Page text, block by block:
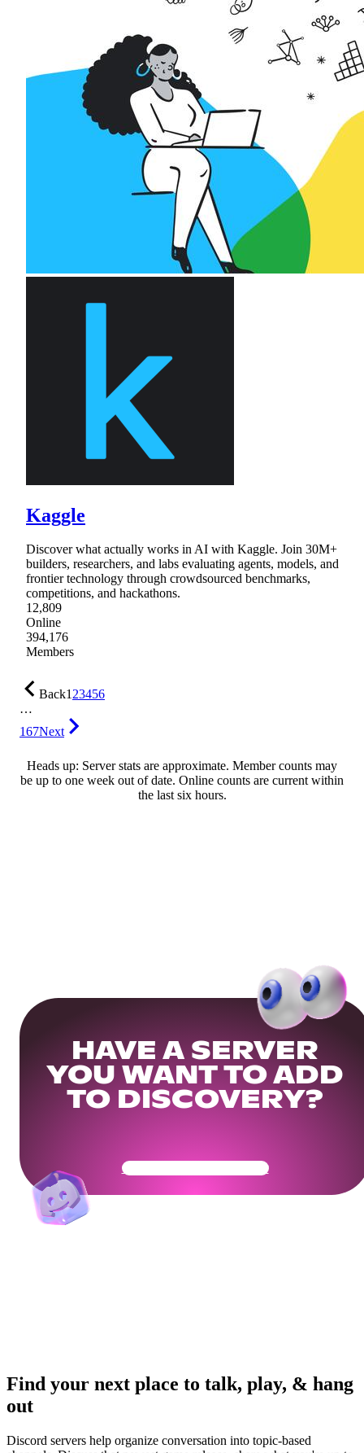
Kaggle
Discover what actually works in AI with Kaggle. Join 30M+
builders, researchers, and labs evaluating agents, models, and
frontier technology through crowdsourced benchmarks,
competitions, and hackathons.
12,809
Online
394,176
Members
Back123456
…
167Next
Heads up: Server stats are approximate. Member counts may
be up to one week out of date. Online counts are current within
the last six hours.
HAVE A SERVER
YOU WANT TO ADD
TO DISCOVERY?
Get Your Community Ready
Find your next place to talk, play, & hang
out
Discord servers help organize conversation into topic-based